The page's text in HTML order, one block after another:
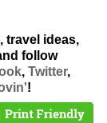
travel ideas,
follow
, Twitter,
!